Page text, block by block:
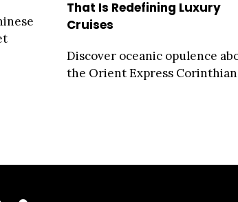
That Is Redefining Luxury
Cruises
Discover oceanic opulence
the Orient Express Corinthian